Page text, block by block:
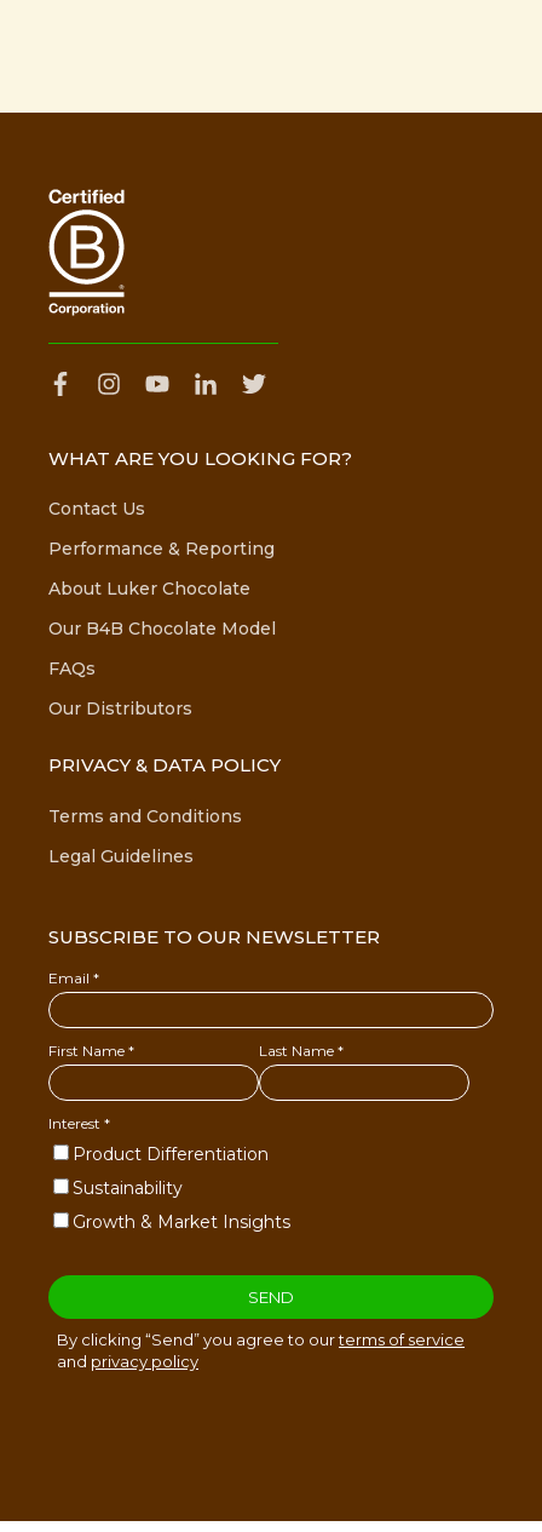
WHAT ARE YOU LOOKING FOR?
Contact Us
Performance & Reporting
About Luker Chocolate
Our B4B Chocolate Model
FAQs
Our Distributors
PRIVACY & DATA POLICY
Terms and Conditions
Legal Guidelines
SUBSCRIBE TO OUR NEWSLETTER